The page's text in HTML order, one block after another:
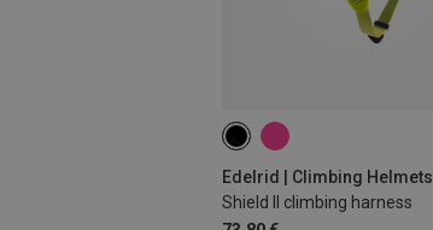
Edelrid | Climbing Helmets
Shield II climbing harness
46-55CM